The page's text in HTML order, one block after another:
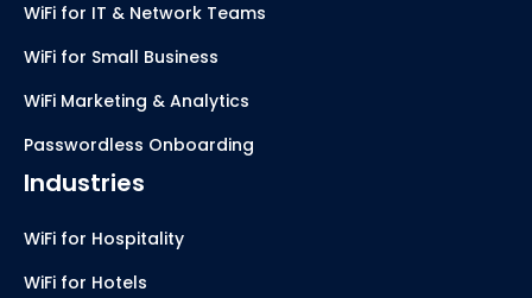
WiFi for IT & Network Teams
WiFi for Small Business
WiFi Marketing & Analytics
Passwordless Onboarding
Industries
WiFi for Hospitality
WiFi for Hotels